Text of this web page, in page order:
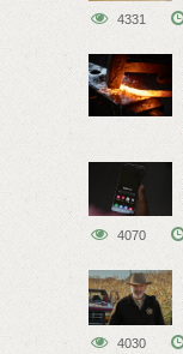
4331
4070
4030